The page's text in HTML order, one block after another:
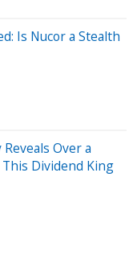
Is Nucor a Stealth
Over a
Dividend King